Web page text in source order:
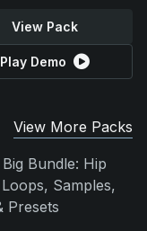
View Pack
Play Demo
View More Packs